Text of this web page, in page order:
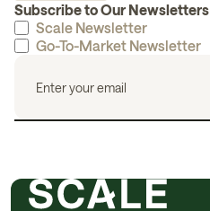
Subscribe to Our Newsletters
Scale Newsletter
Go-To-Market Newsletter